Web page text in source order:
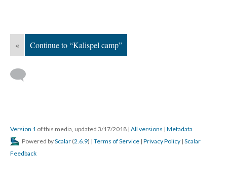
« Continue to “Kalispel camp”
Version 1 of this media, updated 3/17/2018 | All versions | Metadata
Powered byScalar (2.6.9) | Terms of Service | Privacy Policy | Scalar
Feedback